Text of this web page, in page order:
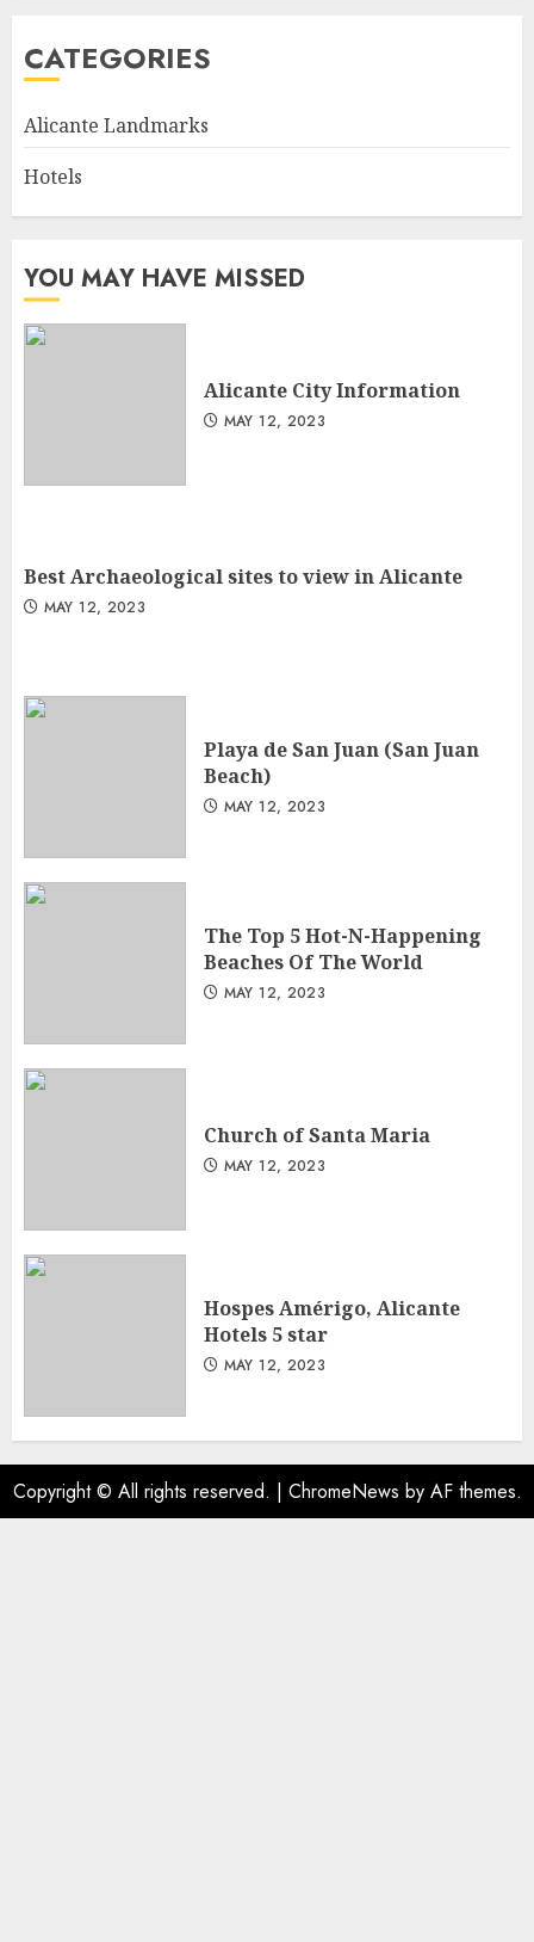
CATEGORIES
Alicante Landmarks
Hotels
YOU MAY HAVE MISSED
Alicante City Information
MAY 12, 2023
Best Archaeological sites to view in Alicante
MAY 12, 2023
Playa de San Juan (San Juan
Beach)
MAY 12, 2023
The Top 5 Hot-N-Happening
Beaches Of The World
MAY 12, 2023
Church of Santa Maria
MAY 12, 2023
Hospes Amérigo, Alicante
Hotels 5 star
MAY 12, 2023
Copyright © All rights reserved. | ChromeNews by AF themes.